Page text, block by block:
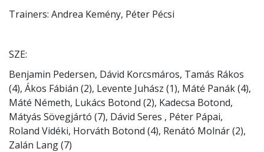
Trainers: Andrea Kemény, Péter Pécsi
SZE:
Benjamin Pedersen, Dávid Korcsmáros, Tamás Rákos
(4), Ákos Fábián (2), Levente Juhász (1), Máté Panák (4),
Máté Németh, Lukács Botond (2), Kadecsa Botond,
Mátyás Sövegjártó (7), Dávid Seres , Péter Pápai,
Roland Vidéki, Horváth Botond (4), Renátó Molnár (2),
Zalán Lang (7)